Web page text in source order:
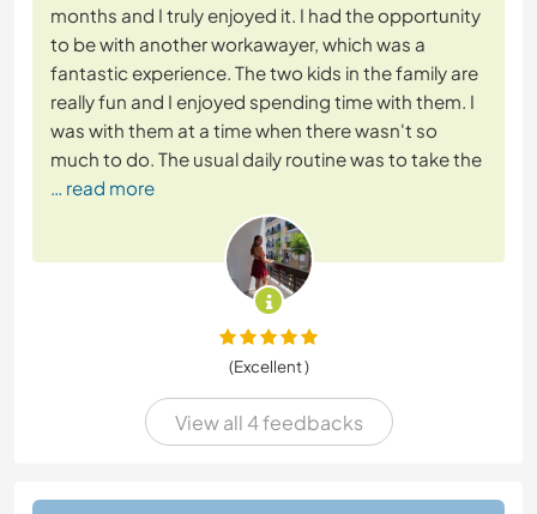
months and I truly enjoyed it. I had the opportunity
to be with another workawayer, which was a
fantastic experience. The two kids in the family are
really fun and I enjoyed spending time with them. I
was with them at a time when there wasn't so
much to do. The usual daily routine was to take the
… read more
(Excellent )
View all 4 feedbacks